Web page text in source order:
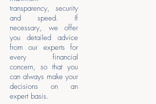
transparency, security
and speed. If
necessary, we offer
you detailed advice
from our experts for
every financial
concern, so that you
can always make your
decisions on an
expert basis.